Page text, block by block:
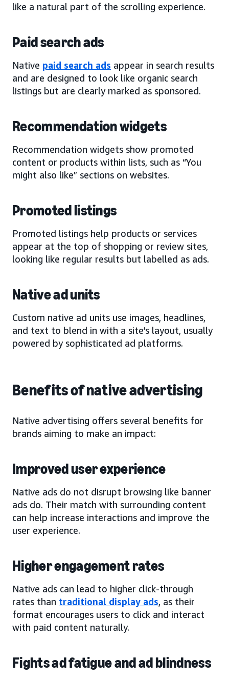
like a natural part of the scrolling experience.
Paid search ads
Native paid search ads appear in search results
and are designed to look like organic search
listings but are clearly marked as sponsored.
Recommendation widgets
Recommendation widgets show promoted
content or products within lists, such as “You
might also like” sections on websites.
Promoted listings
Promoted listings help products or services
appear at the top of shopping or review sites,
looking like regular results but labelled as ads.
Native ad units
Custom native ad units use images, headlines,
and text to blend in with a site’s layout, usually
powered by sophisticated ad platforms.
Benefits of native advertising
Native advertising offers several benefits for
brands aiming to make an impact:
Improved user experience
Native ads do not disrupt browsing like banner
ads do. Their match with surrounding content
can help increase interactions and improve the
user experience.
Higher engagement rates
Native ads can lead to higher click-through
rates than traditional display ads, as their
format encourages users to click and interact
with paid content naturally.
Fights ad fatigue and ad blindness